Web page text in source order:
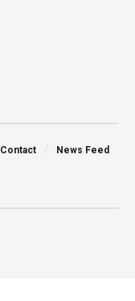
Contact News Feed